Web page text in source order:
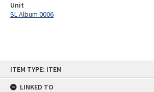
ITEM TYPE: ITEM
LINKED TO
Unit
SL Album 0006